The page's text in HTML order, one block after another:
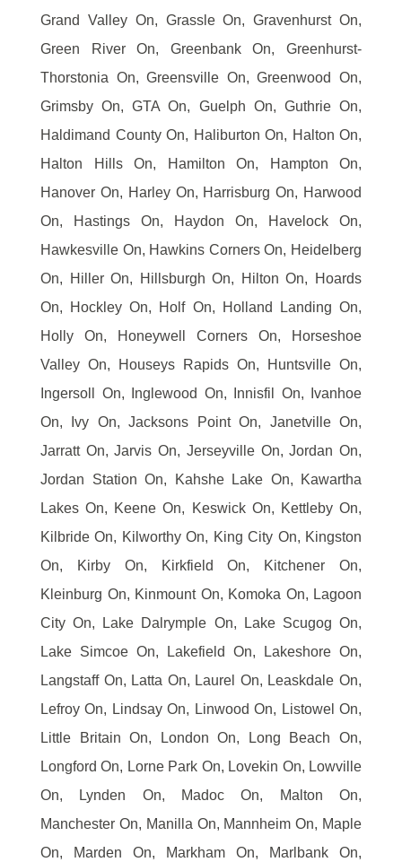
Grand Valley On, Grassle On, Gravenhurst On,
Green River On, Greenbank On, Greenhurst-
Thorstonia On, Greensville On, Greenwood On,
Grimsby On, GTA On, Guelph On, Guthrie On,
Haldimand County On, Haliburton On, Halton On,
Halton Hills On, Hamilton On, Hampton On,
Hanover On, Harley On, Harrisburg On, Harwood
On, Hastings On, Haydon On, Havelock On,
Hawkesville On, Hawkins Corners On, Heidelberg
On, Hiller On, Hillsburgh On, Hilton On, Hoards
On, Hockley On, Holf On, Holland Landing On,
Holly On, Honeywell Corners On, Horseshoe
Valley On, Houseys Rapids On, Huntsville On,
Ingersoll On, Inglewood On, Innisfil On, Ivanhoe
On, Ivy On, Jacksons Point On, Janetville On,
Jarratt On, Jarvis On, Jerseyville On, Jordan On,
Jordan Station On, Kahshe Lake On, Kawartha
Lakes On, Keene On, Keswick On, Kettleby On,
Kilbride On, Kilworthy On, King City On, Kingston
On, Kirby On, Kirkfield On, Kitchener On,
Kleinburg On, Kinmount On, Komoka On, Lagoon
City On, Lake Dalrymple On, Lake Scugog On,
Lake Simcoe On, Lakefield On, Lakeshore On,
Langstaff On, Latta On, Laurel On, Leaskdale On,
Lefroy On, Lindsay On, Linwood On, Listowel On,
Little Britain On, London On, Long Beach On,
Longford On, Lorne Park On, Lovekin On, Lowville
On, Lynden On, Madoc On, Malton On,
Manchester On, Manilla On, Mannheim On, Maple
On, Marden On, Markham On, Marlbank On,